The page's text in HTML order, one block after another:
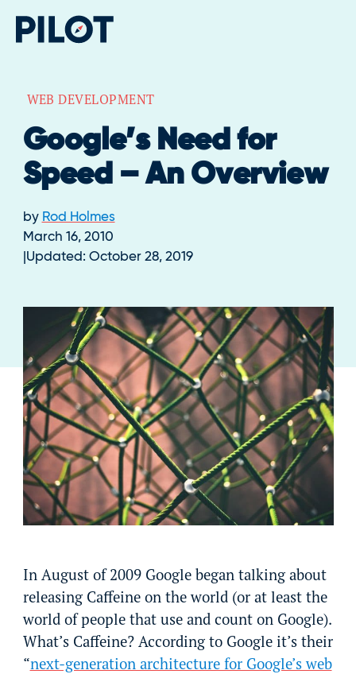
WEB DEVELOPMENT
Google’s Need for
Speed – An Overview
by Rod Holmes
March 16, 2010
Updated: October 28, 2019
In August of 2009 Google began talking about
releasing Caffeine on the world (or at least the
world of people that use and count on Google).
What’s Caffeine? According to Google it’s their
“next-generation architecture for Google’s web